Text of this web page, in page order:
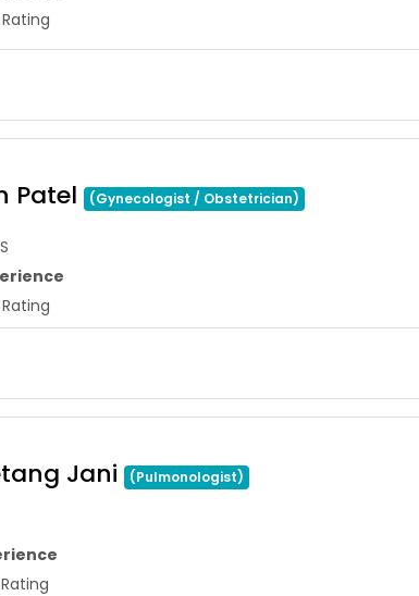
Patel (Gynecologist / Obstetrician)
Jani (Pulmonologist)